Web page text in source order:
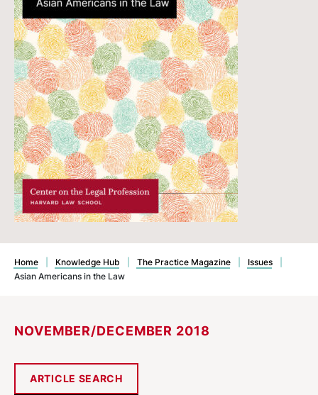
Home Knowledge Hub The Practice Magazine Issues
Asian Americans in the Law
NOVEMBER/DECEMBER 2018
ARTICLE SEARCH